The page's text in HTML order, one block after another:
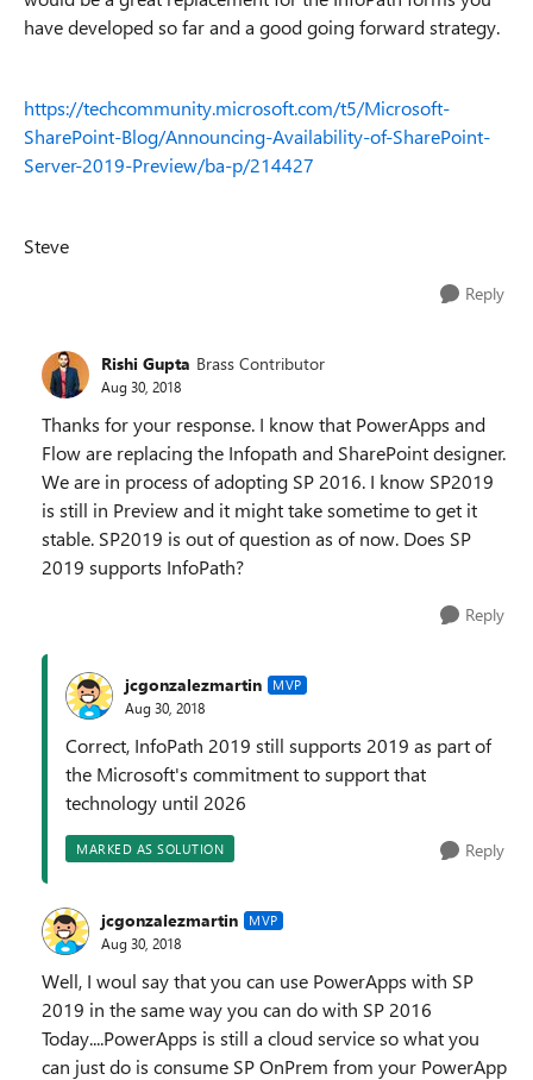
have developed so far and a good going forward strategy.
https://techcommunity.microsoft.com/t5/Microsoft-
SharePoint-Blog/Announcing-Availability-of-SharePoint-
Server-2019-Preview/ba-p/214427
Steve
Reply
Rishi Gupta Brass Contributor
Aug 30, 2018
Thanks for your response. I know that PowerApps and
Flow are replacing the Infopath and SharePoint designer.
We are in process of adopting SP 2016. I know SP2019
is still in Preview and it might take sometime to get it
stable. SP2019 is out of question as of now. Does SP
2019 supports InfoPath?
Reply
jcgonzalezmartin MVP
Aug 30, 2018
Correct, InfoPath 2019 still supports 2019 as part of
the Microsoft's commitment to support that
technology until 2026
MARKED AS SOLUTION Reply
jcgonzalezmartin MVP
Aug 30, 2018
Well, I woul say that you can use PowerApps with SP
2019 in the same way you can do with SP 2016
Today....PowerApps is still a cloud service so what you
can just do is consume SP OnPrem from your PowerApp